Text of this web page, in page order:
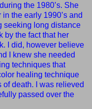
the 1980’s. She
the early 1990’s and
seeking long distance
by the fact that her
I did, however believe
I knew she needed
techniques that
healing technique
death. I was relieved
passed over the